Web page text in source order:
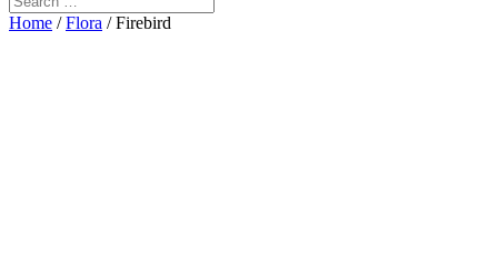
Home /Flora / Firebird